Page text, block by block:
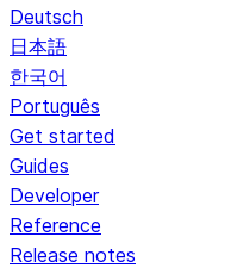
Deutsch
日本語
한국어
Português
Get started
Guides
Developer
Reference
Release notes